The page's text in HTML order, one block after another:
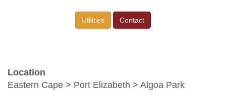
Utilities Contact
Location
Eastern Cape > Port Elizabeth > Algoa Park